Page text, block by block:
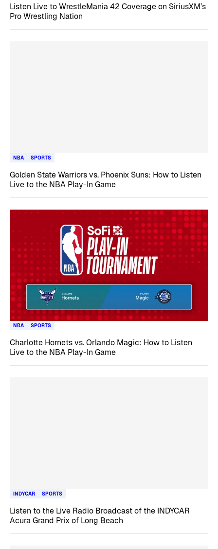
Listen Live to WrestleMania 42 Coverage on SiriusXM’s
Pro Wrestling Nation
NBA SPORTS
Golden State Warriors vs. Phoenix Suns: How to Listen
Live to the NBA Play-In Game
NBA SPORTS
Charlotte Hornets vs. Orlando Magic: How to Listen
Live to the NBA Play-In Game
INDYCAR SPORTS
Listen to the Live Radio Broadcast of the INDYCAR
Acura Grand Prix of Long Beach